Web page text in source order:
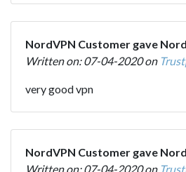
NordVPN Customer gave
Written on: 07-04-2020 on
very good vpn
NordVPN Customer gave
Written on: 07-04-2020 on